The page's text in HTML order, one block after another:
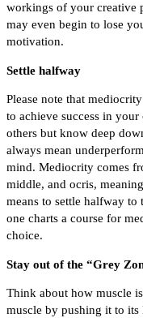
workings of your creative
may even begin to lose
motivation.
Settle halfway
Please note that
to achieve success in your
others but know deep
always mean
mind. Mediocrity comes
middle, and ocris,
means to settle halfway
one charts a course for
choice.
Stay out of the “Grey
Think about how muscle
muscle by pushing it to